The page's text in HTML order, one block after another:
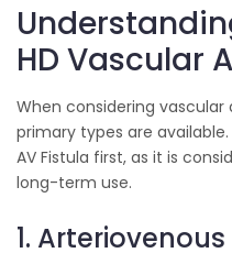
HD Vascular
When considering vascular
primary types are
AV Fistula first, as it is
long-term use.
1.